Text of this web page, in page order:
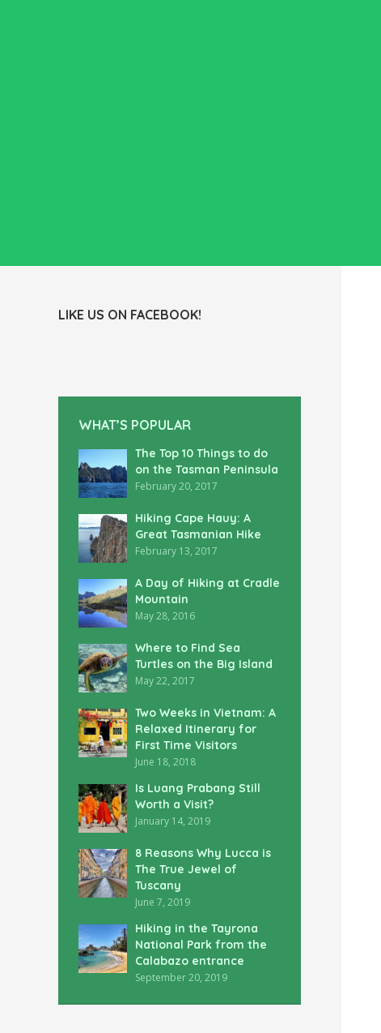
LIKE US ON FACEBOOK!
WHAT’S POPULAR
The Top 10 Things to do
on the Tasman Peninsula
February 20, 2017
Hiking Cape Hauy: A
Great Tasmanian Hike
February 13, 2017
A Day of Hiking at Cradle
Mountain
May 28, 2016
Where to Find Sea
Turtles on the Big Island
May 22, 2017
Two Weeks in Vietnam: A
Relaxed Itinerary for
First Time Visitors
June 18, 2018
Is Luang Prabang Still
Worth a Visit?
January 14, 2019
8 Reasons Why Lucca is
The True Jewel of
Tuscany
June 7, 2019
Hiking in the Tayrona
National Park from the
Calabazo entrance
September 20, 2019